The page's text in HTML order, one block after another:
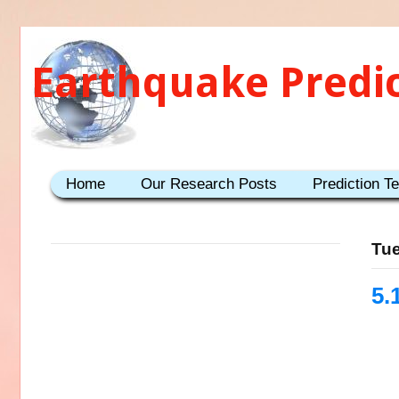
Earthquake
Home Our Research Posts Prediction